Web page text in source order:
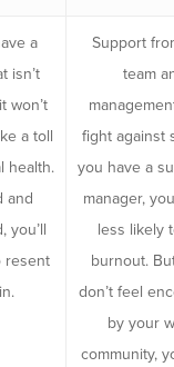
a
isn’t
won’t
a toll
health.
and
you’ll
resent
Support
team
fight against
you have a
manager,
less likely
burnout.
don’t feel
by your
community,